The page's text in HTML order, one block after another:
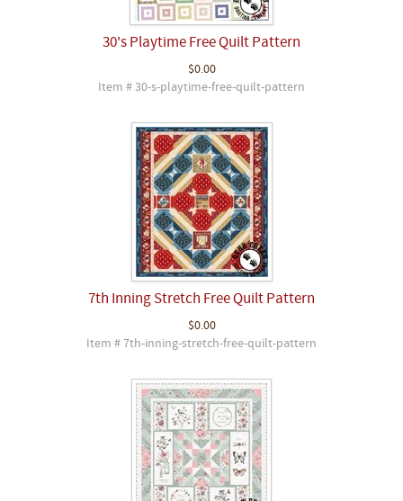
30's Playtime Free Quilt Pattern
$0.00
Item # 30-s-playtime-free-quilt-pattern
7th Inning Stretch Free Quilt Pattern
$0.00
Item # 7th-inning-stretch-free-quilt-pattern